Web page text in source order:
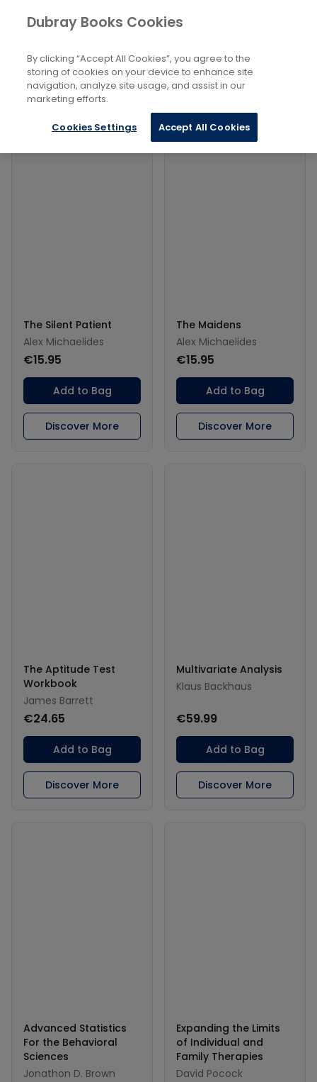
Books Social Sciences
Filters
Filters
Products
The Silent Patient
Alex Michaelides
€15.95
Add to Bag
Discover More
The Maidens
Alex Michaelides
€15.95
Add to Bag
Discover More
The Aptitude Test
Workbook
James Barrett
€24.65
Add to Bag
Discover More
Multivariate Analysis
Klaus Backhaus
€59.99
Add to Bag
Discover More
Advanced Statistics
For the Behavioral
Sciences
Jonathon D. Brown
Expanding the Limits
of Individual and
Family Therapies
David Pocock
Dubray Books Cookies
By clicking “Accept All Cookies”, you agree to the
storing of cookies on your device to enhance site
navigation, analyze site usage, and assist in our
marketing efforts.
Cookies Settings Accept All Cookies